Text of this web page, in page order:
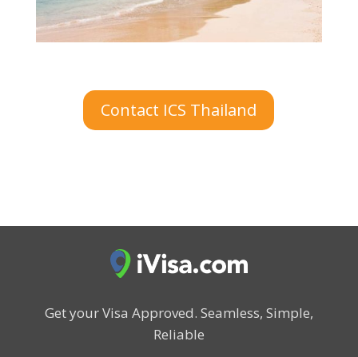
Contact ICS Thailand
Get your Visa Approved. Seamless, Simple,
Reliable